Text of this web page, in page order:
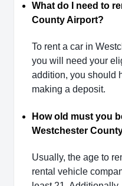
What do I need to
County Airport?
To rent a car in
you will need your
addition, you should
making a deposit.
How old must you
Westchester
Usually, the age to
rental vehicle